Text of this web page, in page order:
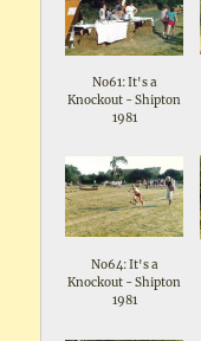
No61: It's a
Knockout - Shipton
1981
No64: It's a
Knockout - Shipton
1981